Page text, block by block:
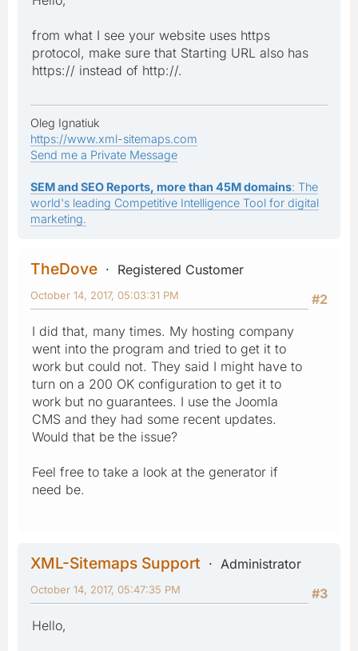
from what I see your website uses https
protocol, make sure that Starting URL also has
https:// instead of http://.
Oleg Ignatiuk
https://www.xml-sitemaps.com
Send me a Private Message
SEM and SEO Reports, more than 45M domains: The
world's leading Competitive Intelligence Tool for digital
marketing.
TheDove
Registered Customer
#2
October 14, 2017, 05:03:31 PM
I did that, many times. My hosting company
went into the program and tried to get it to
work but could not. They said I might have to
turn on a 200 OK configuration to get it to
work but no guarantees. I use the Joomla
CMS and they had some recent updates.
Would that be the issue?
Feel free to take a look at the generator if
need be.
XML-Sitemaps Support
Administrator
#3
October 14, 2017, 05:47:35 PM
Hello,